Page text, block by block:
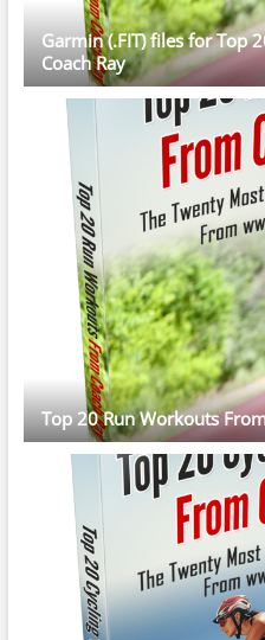
Garmin (.FIT) files for Top
Coach Ray
Top 20 Run Workouts